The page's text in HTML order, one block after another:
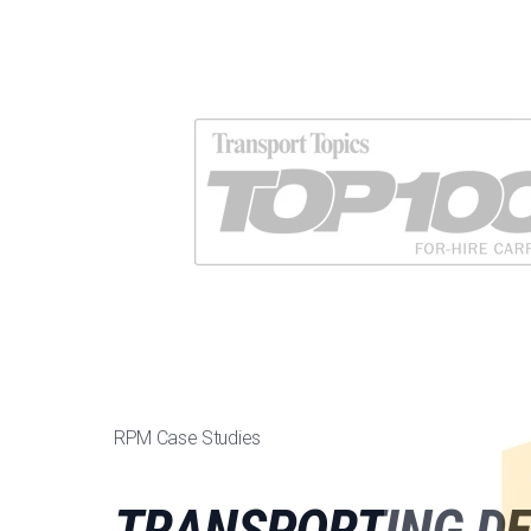
RPM Case Studies